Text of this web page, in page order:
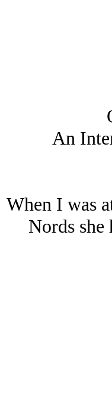
An
When I was
Nords